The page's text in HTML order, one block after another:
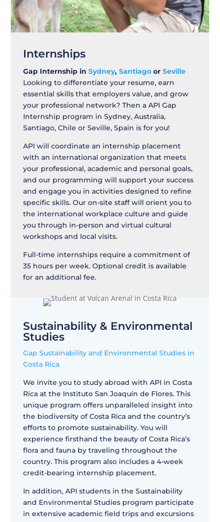
Internships
Gap Internship inSydney,Santiago orSeville
Looking to differentiate your resume, earn
essential skills that employers value, and grow
your professional network? Then a API Gap
Internship program in Sydney, Australia,
Santiago, Chile or Seville, Spain is for you!
API will coordinate an internship placement
with an international organization that meets
your professional, academic and personal goals,
and our programming will support your success
and engage you in activities designed to refine
specific skills. Our on-site staff will orient you to
the international workplace culture and guide
you through in-person and virtual cultural
workshops and local visits.
Full-time internships require a commitment of
35 hours per week. Optional credit is available
for an additional fee.
Sustainability & Environmental
Studies
Gap Sustainability and Environmental Studies in
Costa Rica
We invite you to study abroad with API in Costa
Rica at the Instituto San Joaquín de Flores. This
unique program offers unparalleled insight into
the biodiversity of Costa Rica and the country’s
efforts to promote sustainability. You will
experience firsthand the beauty of Costa Rica’s
flora and fauna by traveling throughout the
country. This program also includes a 4-week
credit-bearing internship placement.
In addition, API students in the Sustainability
and Environmental Studies program participate
in extensive academic field trips and excursions